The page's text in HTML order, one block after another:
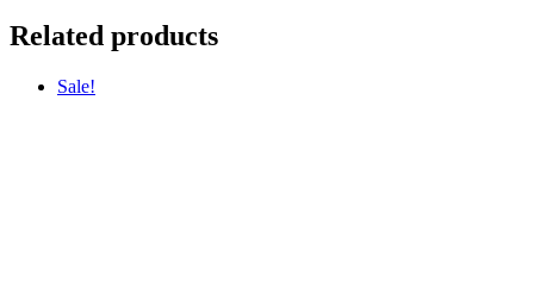
Related products
Sale!